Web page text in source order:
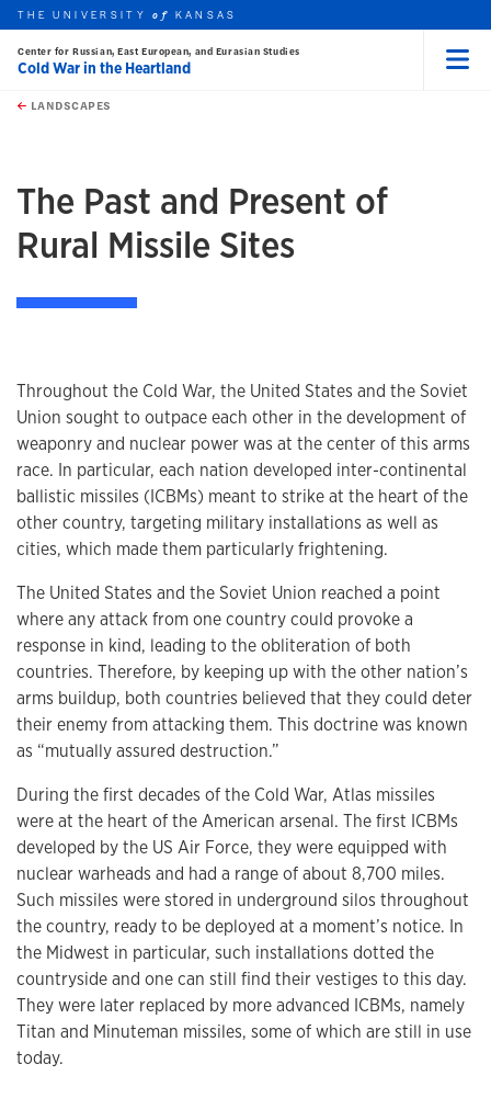
Skip to main content
this unit
THE UNIVERSITYof KANSAS
Center for Russian, East European, and Eurasian Studies
Cold War in the Heartland
LANDSCAPES
The Past and Present of
Rural Missile Sites
Throughout the Cold War, the United States and the Soviet
Union sought to outpace each other in the development of
weaponry and nuclear power was at the center of this arms
race. In particular, each nation developed inter-continental
ballistic missiles (ICBMs) meant to strike at the heart of the
other country, targeting military installations as well as
cities, which made them particularly frightening.
The United States and the Soviet Union reached a point
where any attack from one country could provoke a
response in kind, leading to the obliteration of both
countries. Therefore, by keeping up with the other nation’s
arms buildup, both countries believed that they could deter
their enemy from attacking them. This doctrine was known
as “mutually assured destruction.”
During the first decades of the Cold War, Atlas missiles
were at the heart of the American arsenal. The first ICBMs
developed by the US Air Force, they were equipped with
nuclear warheads and had a range of about 8,700 miles.
Such missiles were stored in underground silos throughout
the country, ready to be deployed at a moment’s notice. In
the Midwest in particular, such installations dotted the
countryside and one can still find their vestiges to this day.
They were later replaced by more advanced ICBMs, namely
Titan and Minuteman missiles, some of which are still in use
today.